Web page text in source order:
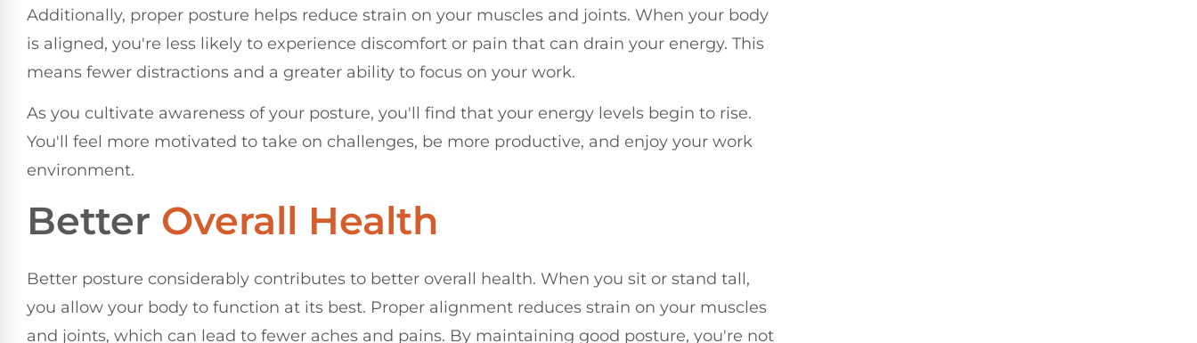
Additionally, proper posture helps reduce strain on your muscles and joints. When your body
is aligned, you're less likely to experience discomfort or pain that can drain your energy. This
means fewer distractions and a greater ability to focus on your work.
As you cultivate awareness of your posture, you'll find that your energy levels begin to rise.
You'll feel more motivated to take on challenges, be more productive, and enjoy your work
environment.
Better Overall Health
Better posture considerably contributes to better overall health. When you sit or stand tall,
you allow your body to function at its best. Proper alignment reduces strain on your muscles
and joints, which can lead to fewer aches and pains. By maintaining good posture, you're not